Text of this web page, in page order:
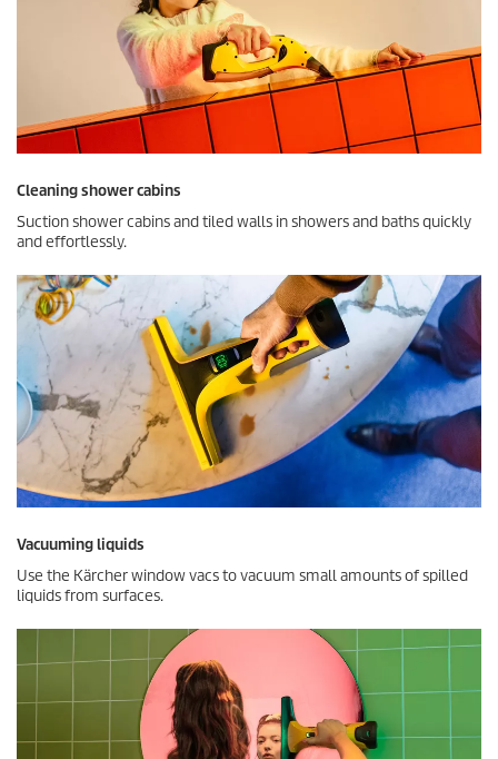
Cleaning shower cabins
Suction shower cabins and tiled walls in showers and baths quickly
and effortlessly.
Vacuuming liquids
Use the Kärcher window vacs to vacuum small amounts of spilled
liquids from surfaces.